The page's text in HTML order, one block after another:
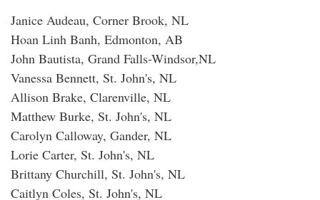
Janice Audeau, Corner Brook, NL
Hoan Linh Banh, Edmonton, AB
John Bautista, Grand Falls-Windsor,NL
Vanessa Bennett, St. John's, NL
Allison Brake, Clarenville, NL
Matthew Burke, St. John's, NL
Carolyn Calloway, Gander, NL
Lorie Carter, St. John's, NL
Brittany Churchill, St. John's, NL
Caitlyn Coles, St. John's, NL